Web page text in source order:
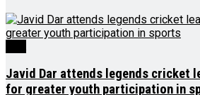
Javid Dar attends legends cricket
for greater youth participation in